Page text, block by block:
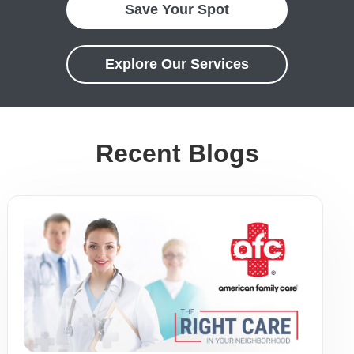
Save Your Spot
Explore Our Services
Recent Blogs